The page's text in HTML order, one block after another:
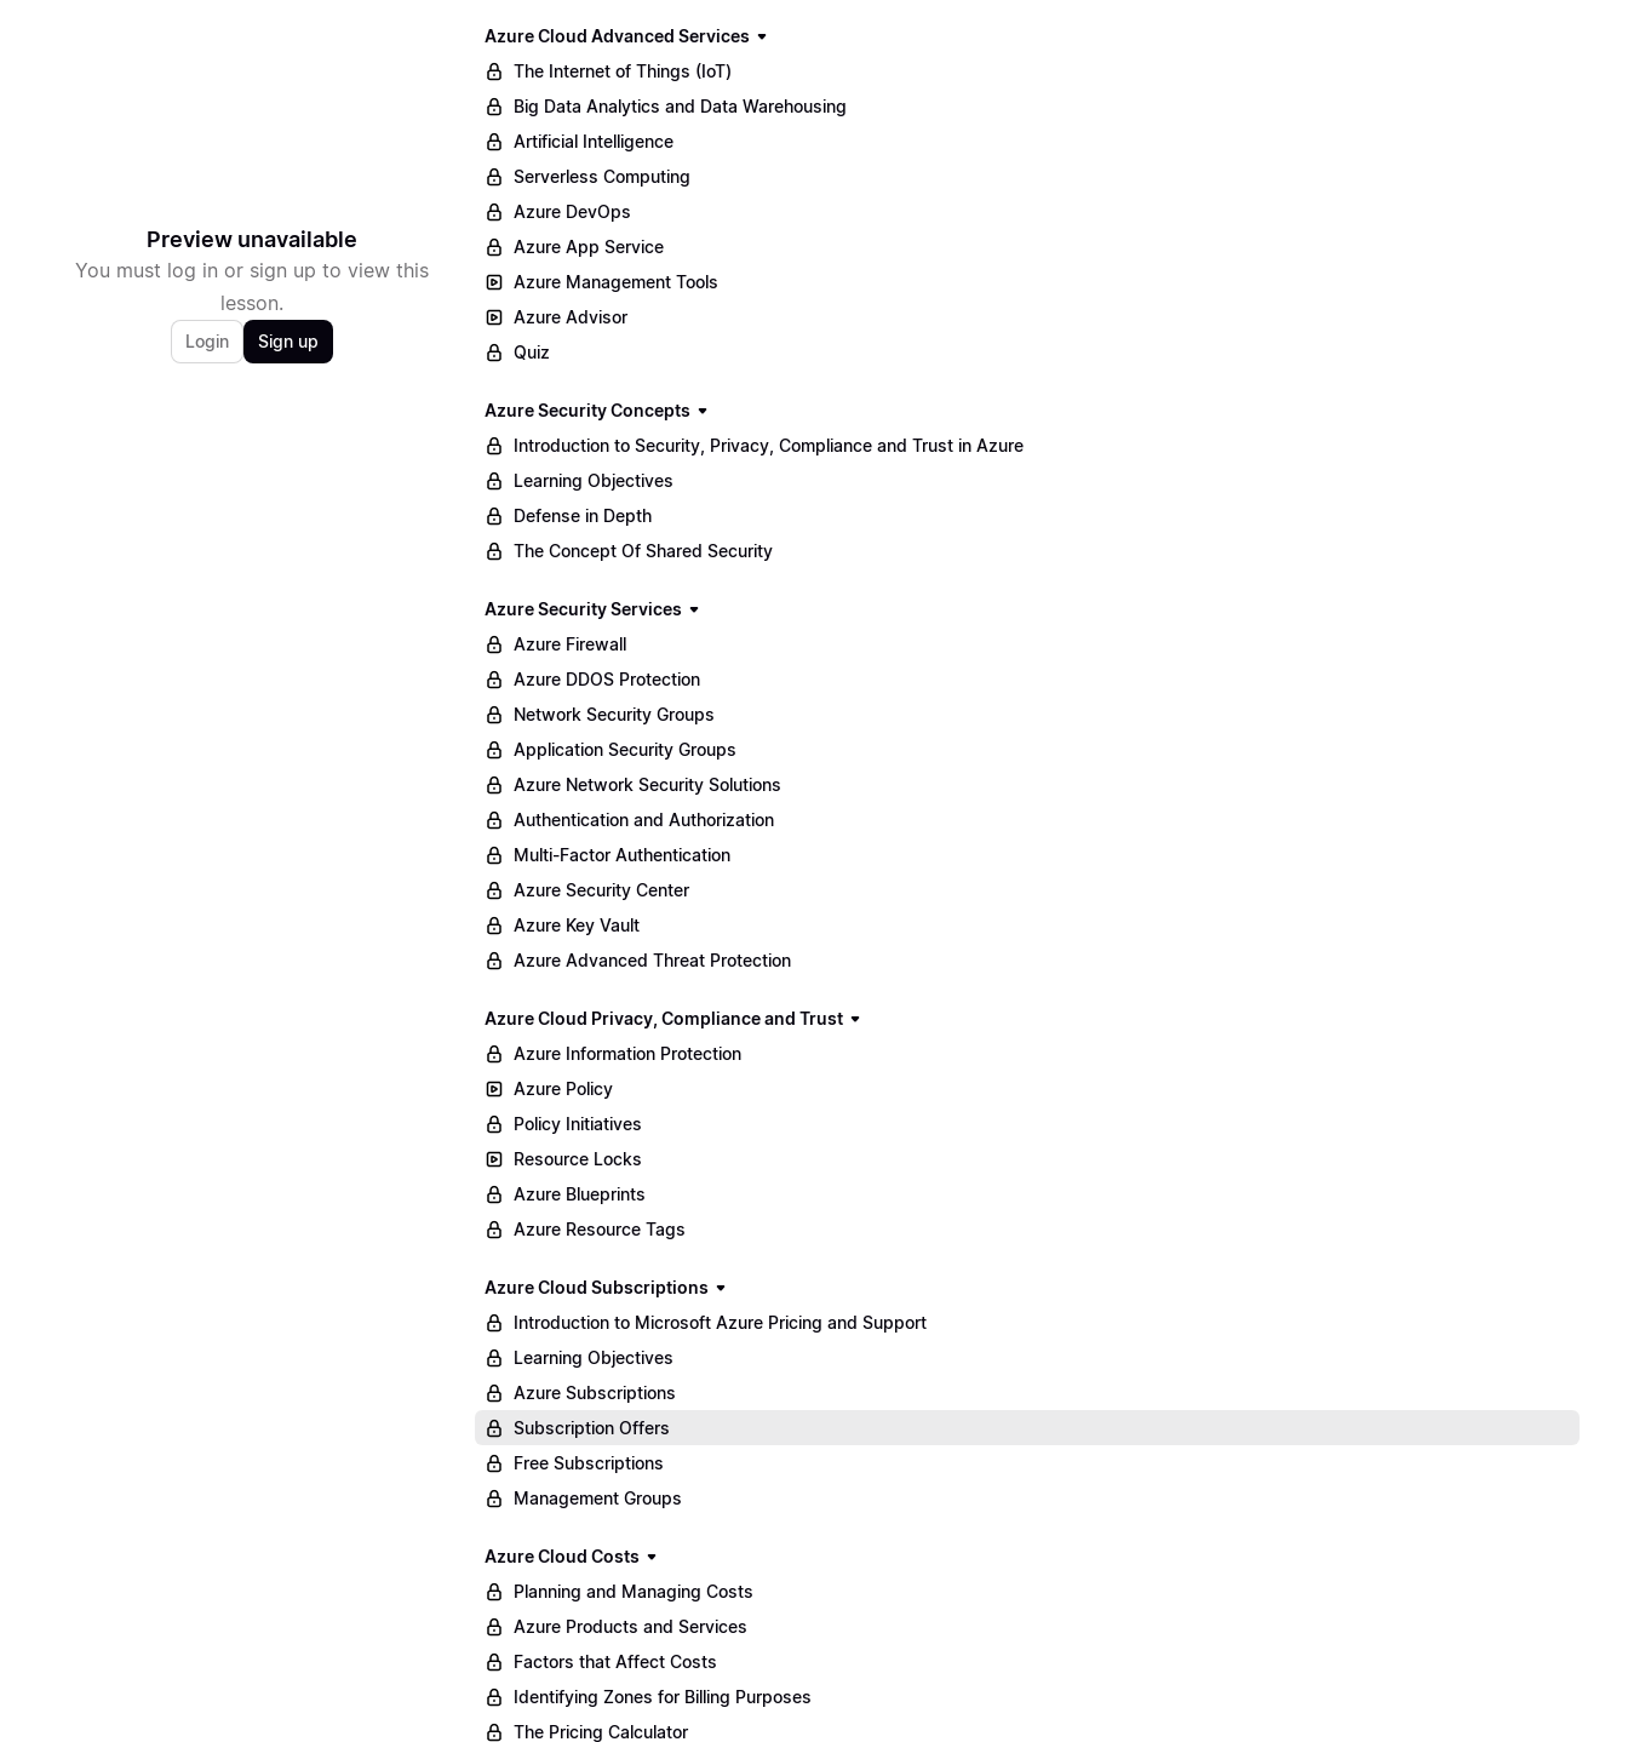
Preview unavailable
You must log in or sign up to view this
lesson.
Login Sign up
Azure Cloud Advanced Services
The Internet of Things (IoT)
Big Data Analytics and Data Warehousing
Artificial Intelligence
Serverless Computing
Azure DevOps
Azure App Service
Azure Management Tools
Azure Advisor
Quiz
Azure Security Concepts
Introduction to Security, Privacy, Compliance and Trust in Azure
Learning Objectives
Defense in Depth
The Concept Of Shared Security
Azure Security Services
Azure Firewall
Azure DDOS Protection
Network Security Groups
Application Security Groups
Azure Network Security Solutions
Authentication and Authorization
Multi-Factor Authentication
Azure Security Center
Azure Key Vault
Azure Advanced Threat Protection
Azure Cloud Privacy, Compliance and Trust
Azure Information Protection
Azure Policy
Policy Initiatives
Resource Locks
Azure Blueprints
Azure Resource Tags
Azure Cloud Subscriptions
Introduction to Microsoft Azure Pricing and Support
Learning Objectives
Azure Subscriptions
Subscription Offers
Free Subscriptions
Management Groups
Azure Cloud Costs
Planning and Managing Costs
Azure Products and Services
Factors that Affect Costs
Identifying Zones for Billing Purposes
The Pricing Calculator